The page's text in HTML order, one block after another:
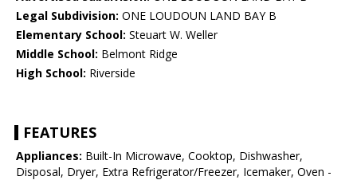
Legal Subdivision: ONE LOUDOUN LAND BAY B
Elementary School: Steuart W. Weller
Middle School: Belmont Ridge
High School: Riverside
FEATURES
Appliances: Built-In Microwave, Cooktop, Dishwasher,
Disposal, Dryer, Extra Refrigerator/Freezer, Icemaker, Oven -